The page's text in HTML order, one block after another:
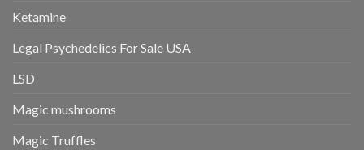
Ketamine
Legal Psychedelics For Sale USA
LSD
Magic mushrooms
Magic Truffles